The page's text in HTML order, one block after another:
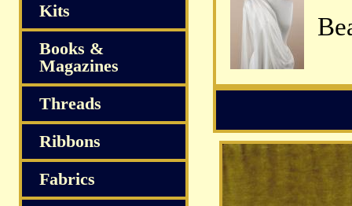
Kits
Books &
Magazines
Threads
Ribbons
Fabrics